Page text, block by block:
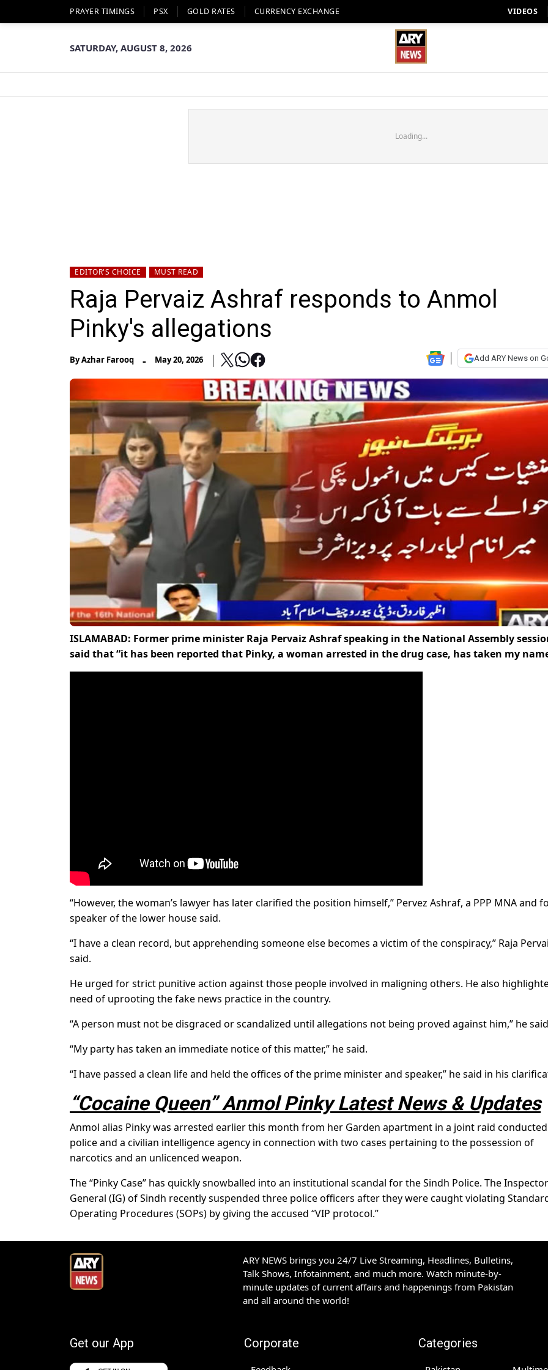
PRAYER TIMINGS PSX GOLD RATES CURRENCY EXCHANGE VIDEOS
SATURDAY, AUGUST 8, 2026
Loading...
EDITOR'S CHOICE MUST READ
Raja Pervaiz Ashraf responds to Anmol
Pinky's allegations
ByAzhar Farooq - May 20, 2026 Add ARY News on
ISLAMABAD: Former prime minister Raja Pervaiz Ashraf speaking in the National Assembly
said that “it has been reported that Pinky, a woman arrested in the drug case, has taken my
“However, the woman’s lawyer has later clarified the position himself,” Pervez Ashraf, a PPP MNA and
speaker of the lower house said.
“I have a clean record, but apprehending someone else becomes a victim of the conspiracy,” Raja
said.
He urged for strict punitive action against those people involved in maligning others. He also
need of uprooting the fake news practice in the country.
“A person must not be disgraced or scandalized until allegations not being proved against him,” he
“My party has taken an immediate notice of this matter,” he said.
“I have passed a clean life and held the offices of the prime minister and speaker,” he said in his
“Cocaine Queen” Anmol Pinky Latest News & Updates
Anmol alias Pinky was arrested earlier this month from her Garden apartment in a joint raid
police and a civilian intelligence agency in connection with two cases pertaining to the possession of
narcotics and an unlicenced weapon.
The “Pinky Case” has quickly snowballed into an institutional scandal for the Sindh Police. The Inspector
General (IG) of Sindh recently suspended three police officers after they were caught violating
Operating Procedures (SOPs) by giving the accused “VIP protocol.”
ARY NEWS brings you 24/7 Live Streaming, Headlines, Bulletins,
Talk Shows, Infotainment, and much more. Watch minute-by-
minute updates of current affairs and happenings from Pakistan
and all around the world!
Get our App Corporate Categories